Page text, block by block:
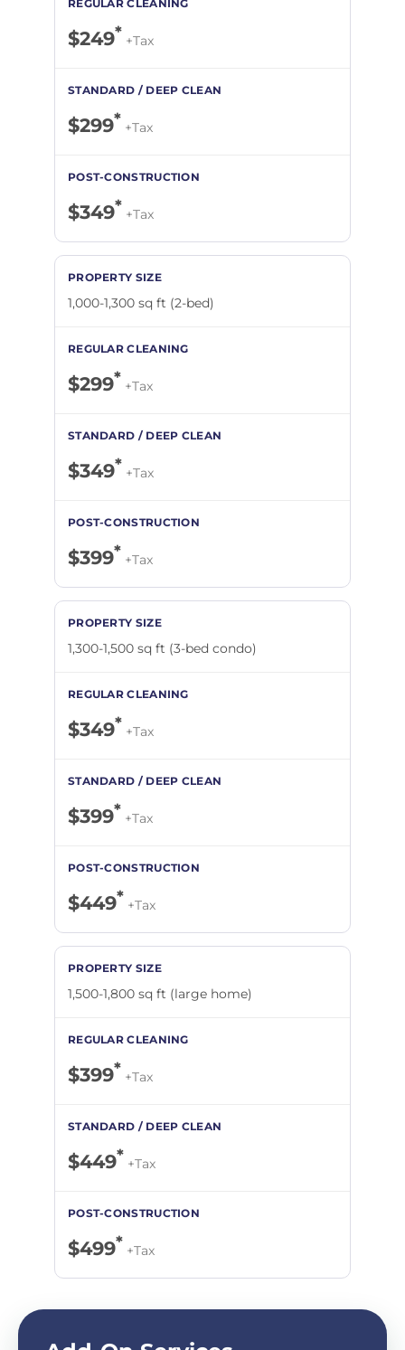
$249* +Tax
$299* +Tax
$349* +Tax
1,000-1,300 sq ft (2-bed)
$299* +Tax
$349* +Tax
$399* +Tax
1,300-1,500 sq ft (3-bed condo)
$349* +Tax
$399* +Tax
$449* +Tax
1,500-1,800 sq ft (large home)
$399* +Tax
$449* +Tax
$499* +Tax